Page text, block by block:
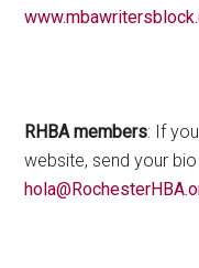
RHBA members: If
website, send your